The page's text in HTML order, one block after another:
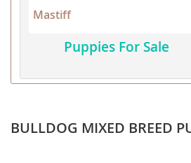
Mastiff
Puppies For Sale
BULLDOG MIXED BREED